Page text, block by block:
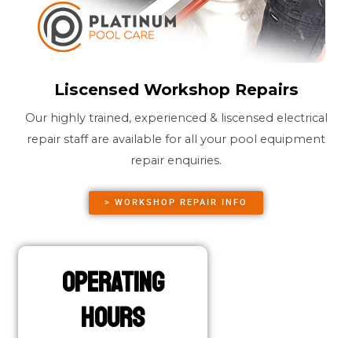
Liscensed Workshop Repairs
Our highly trained, experienced & liscensed electrical
repair staff are available for all your pool equipment
repair enquiries.
> WORKSHOP REPAIR INFO
Operating
Hours